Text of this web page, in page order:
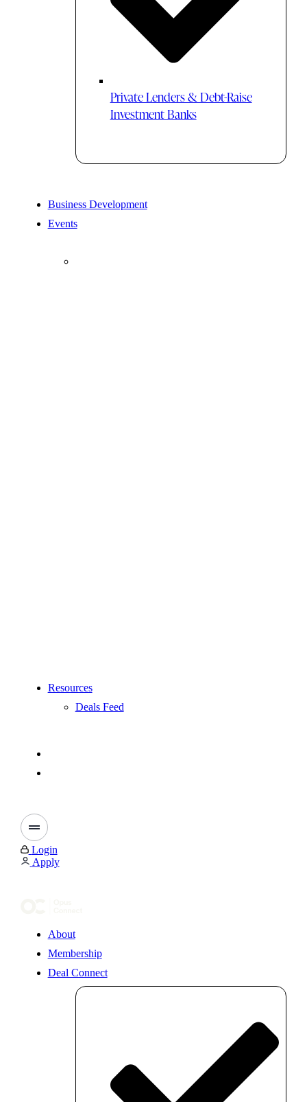
Private Lenders & Debt-Raise
Investment Banks
Business Development
Events
Resources
Deals Feed
Login
Apply
About
Membership
Deal Connect